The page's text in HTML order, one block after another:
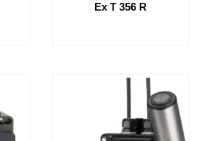
Ex T 356 R